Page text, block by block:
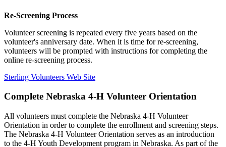
Re-Screening Process
Volunteer screening is repeated every five years based on the
volunteer's anniversary date. When it is time for re-screening,
volunteers will be prompted with instructions for completing the
online re-screening process.
Sterling Volunteers Web Site
Complete Nebraska 4‑H Volunteer Orientation
All volunteers must complete the Nebraska 4‑H Volunteer
Orientation in order to complete the enrollment and screening steps.
The Nebraska 4‑H Volunteer Orientation serves as an introduction
to the 4‑H Youth Development program in Nebraska. As part of the